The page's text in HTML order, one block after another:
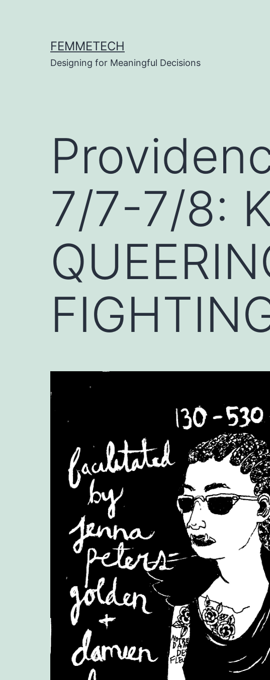
FEMMETECH
Designing for Meaningful Decisions
7/7-7/8: